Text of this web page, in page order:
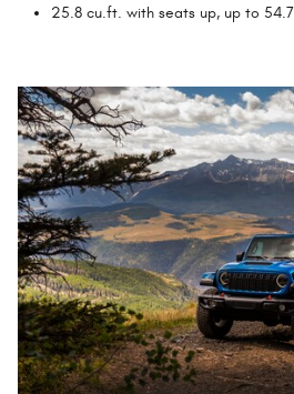
25.8 cu.ft. with seats up, up to